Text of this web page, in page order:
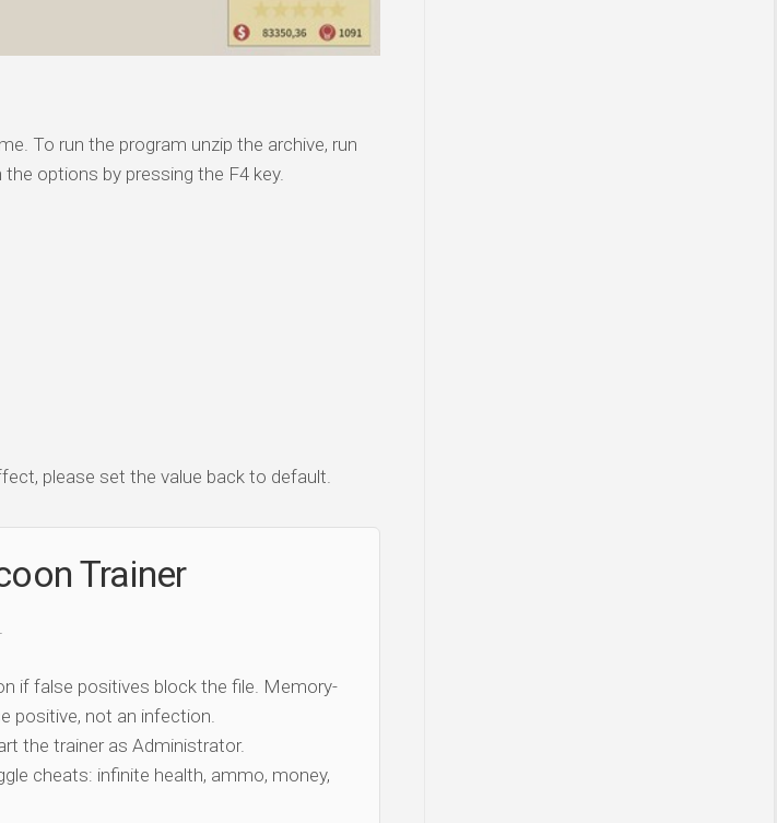
To run the program unzip the archive, run
options by pressing the F4 key.
please set the value back to default.
Trainer
if false positives block the file. Memory-
positive, not an infection.
the trainer as Administrator.
cheats: infinite health, ammo, money,